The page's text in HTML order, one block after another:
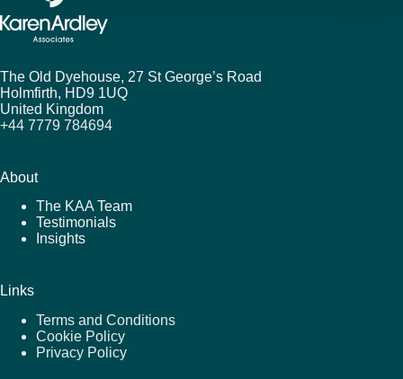
The Old Dyehouse, 27 St George’s Road
Holmfirth, HD9 1UQ
United Kingdom
+44 7779 784694
About
The KAA Team
Testimonials
Insights
Links
Terms and Conditions
Cookie Policy
Privacy Policy